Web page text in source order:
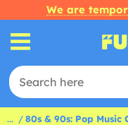
We are
... 80s & 90s: Pop Music